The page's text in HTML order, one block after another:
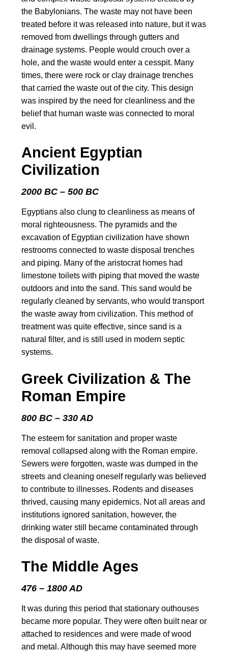
the Babylonians. The waste may not have been
treated before it was released into nature, but it was
removed from dwellings through gutters and
drainage systems. People would crouch over a
hole, and the waste would enter a cesspit. Many
times, there were rock or clay drainage trenches
that carried the waste out of the city. This design
was inspired by the need for cleanliness and the
belief that human waste was connected to moral
evil.
Ancient Egyptian
Civilization
2000 BC – 500 BC
Egyptians also clung to cleanliness as means of
moral righteousness. The pyramids and the
excavation of Egyptian civilization have shown
restrooms connected to waste disposal trenches
and piping. Many of the aristocrat homes had
limestone toilets with piping that moved the waste
outdoors and into the sand. This sand would be
regularly cleaned by servants, who would transport
the waste away from civilization. This method of
treatment was quite effective, since sand is a
natural filter, and is still used in modern septic
systems.
Greek Civilization & The
Roman Empire
800 BC – 330 AD
The esteem for sanitation and proper waste
removal collapsed along with the Roman empire.
Sewers were forgotten, waste was dumped in the
streets and cleaning oneself regularly was believed
to contribute to illnesses. Rodents and diseases
thrived, causing many epidemics. Not all areas and
institutions ignored sanitation, however, the
drinking water still became contaminated through
the disposal of waste.
The Middle Ages
476 – 1800 AD
It was during this period that stationary outhouses
became more popular. They were often built near or
attached to residences and were made of wood
and metal. Although this may have seemed more